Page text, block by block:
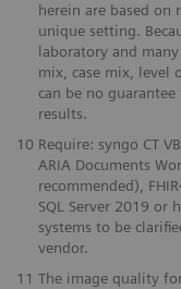
herein are based on
unique setting.
laboratory and
mix, case mix, level
can be no
results.
10 Require: syngo CT
ARIA Documents
recommended),
SQL Server 2019 or
systems to be
vendor.
​11 The image quality